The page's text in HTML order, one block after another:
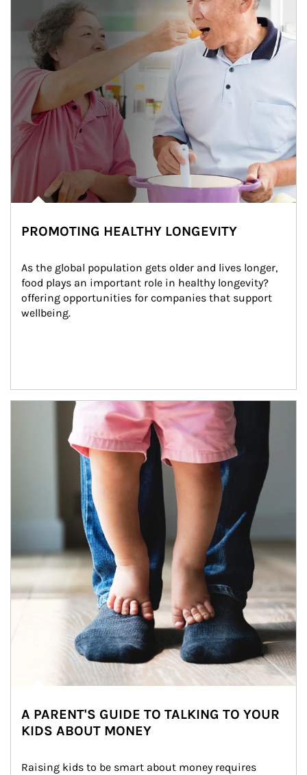
PROMOTING HEALTHY LONGEVITY
As the global population gets older and lives longer,
food plays an important role in healthy longevity?
offering opportunities for companies that support
wellbeing.
Article Image
A PARENT'S GUIDE TO TALKING TO YOUR
KIDS ABOUT MONEY
Raising kids to be smart about money requires